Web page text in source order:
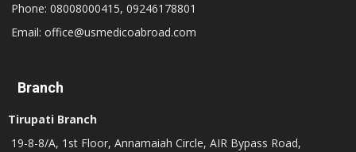
Phone: 08008000415, 09246178801
Email: office@usmedicoabroad.com
Branch
Tirupati Branch
19-8-8/A, 1st Floor, Annamaiah Circle, AIR Bypass Road,